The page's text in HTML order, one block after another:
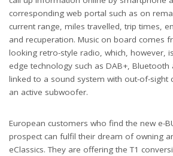
corresponding web portal such as on
current range, miles travelled, trip times,
and recuperation. Music on board comes
looking retro-style radio, which, however,
edge technology such as DAB+, Bluetooth
linked to a sound system with out-of-sight
an active subwoofer.
European customers who find the new e-
prospect can fulfil their dream of owning
eClassics. They are offering the T1